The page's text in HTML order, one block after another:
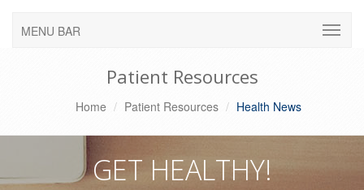
MENU BAR
Patient Resources
Home Patient Resources Health News
GET HEALTHY!